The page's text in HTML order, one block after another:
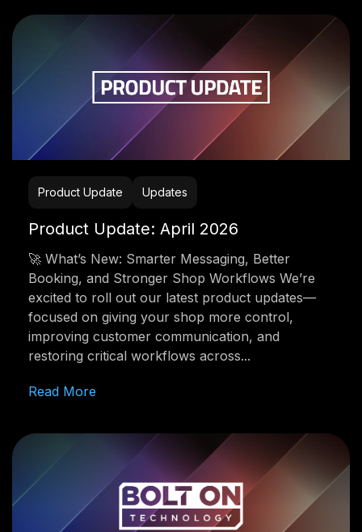
Product Update Updates
Product Update: April 2026
🚀 What’s New: Smarter Messaging, Better
Booking, and Stronger Shop Workflows We’re
excited to roll out our latest product updates—
focused on giving your shop more control,
improving customer communication, and
restoring critical workflows across...
Read More